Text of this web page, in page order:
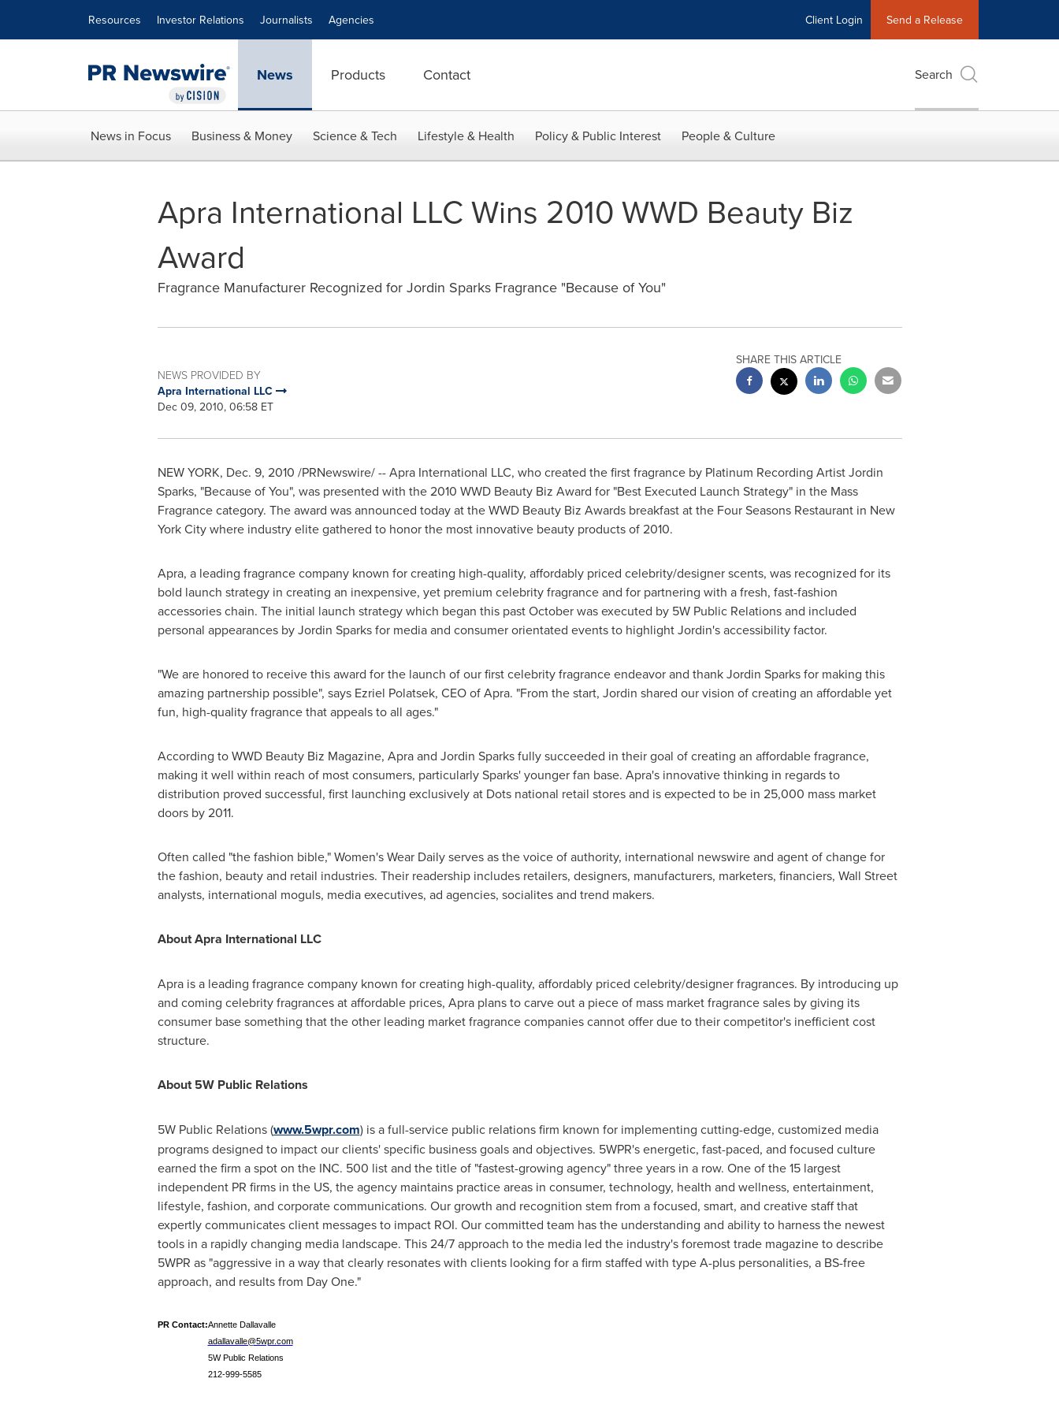
Resources Investor Relations Journalists Agencies Client Login Send a Release
News Products Contact Search
News in Focus Business & Money Science & Tech Lifestyle & Health Policy & Public Interest People & Culture
Apra International LLC Wins 2010 WWD Beauty Biz
Award
Fragrance Manufacturer Recognized for Jordin Sparks Fragrance "Because of You"
NEWS PROVIDED BY
Apra International LLC
Dec 09, 2010, 06:58 ET
SHARE THIS ARTICLE
NEW YORK, Dec. 9, 2010 /PRNewswire/ -- Apra International LLC, who created the first fragrance by Platinum Recording Artist Jordin
Sparks, "Because of You", was presented with the 2010 WWD Beauty Biz Award for "Best Executed Launch Strategy" in the Mass
Fragrance category. The award was announced today at the WWD Beauty Biz Awards breakfast at the Four Seasons Restaurant in New
York Citywhere industry elite gathered to honor the most innovative beauty products of 2010.
Apra, a leading fragrance company known for creating high-quality, affordably priced celebrity/designer scents, was recognized for its
bold launch strategy in creating an inexpensive, yet premium celebrity fragrance and for partnering with a fresh, fast-fashion
accessories chain. The initial launch strategy which began this past October was executed by 5W Public Relations and included
personal appearances byJordin Sparksfor media and consumer orientated events to highlight Jordin's accessibility factor.
"We are honored to receive this award for the launch of our first celebrity fragrance endeavor and thankJordin Sparksfor making this
amazing partnership possible", says Ezriel Polatsek, CEO of Apra. "From the start, Jordin shared our vision of creating an affordable yet
fun, high-quality fragrance that appeals to all ages."
According to WWD Beauty Biz Magazine, Apra and Jordin Sparksfully succeeded in their goal of creating an affordable fragrance,
making it well within reach of most consumers, particularly Sparks' younger fan base. Apra's innovative thinking in regards to
distribution proved successful, first launching exclusively at Dots national retail stores and is expected to be in 25,000 mass market
doors by 2011.
Often called "the fashion bible," Women's Wear Daily serves as the voice of authority, international newswire and agent of change for
the fashion, beauty and retail industries. Their readership includes retailers, designers, manufacturers, marketers, financiers, Wall Street
analysts, international moguls, media executives, ad agencies, socialites and trend makers.
About Apra International LLC
Apra is a leading fragrance company known for creating high-quality, affordably priced celebrity/designer fragrances. By introducing up
and coming celebrity fragrances at affordable prices, Apra plans to carve out a piece of mass market fragrance sales by giving its
consumer base something that the other leading market fragrance companies cannot offer due to their competitor's inefficient cost
structure.
About 5W Public Relations
5W Public Relations (www.5wpr.com) is a full-service public relations firm known for implementing cutting-edge, customized media
programs designed to impact our clients' specific business goals and objectives. 5WPR's energetic, fast-paced, and focused culture
earned the firm a spot on the INC. 500 list and the title of "fastest-growing agency" three years in a row. One of the 15 largest
independent PR firms in the US, the agency maintains practice areas in consumer, technology, health and wellness, entertainment,
lifestyle, fashion, and corporate communications. Our growth and recognition stem from a focused, smart, and creative staff that
expertly communicates client messages to impact ROI. Our committed team has the understanding and ability to harness the newest
tools in a rapidly changing media landscape. This 24/7 approach to the media led the industry's foremost trade magazine to describe
5WPR as "aggressive in a way that clearly resonates with clients looking for a firm staffed with type A-plus personalities, a BS-free
approach, and results from Day One."
PR Contact:Annette Dallavalle
adallavalle@5wpr.com
5W Public Relations
212-999-5585